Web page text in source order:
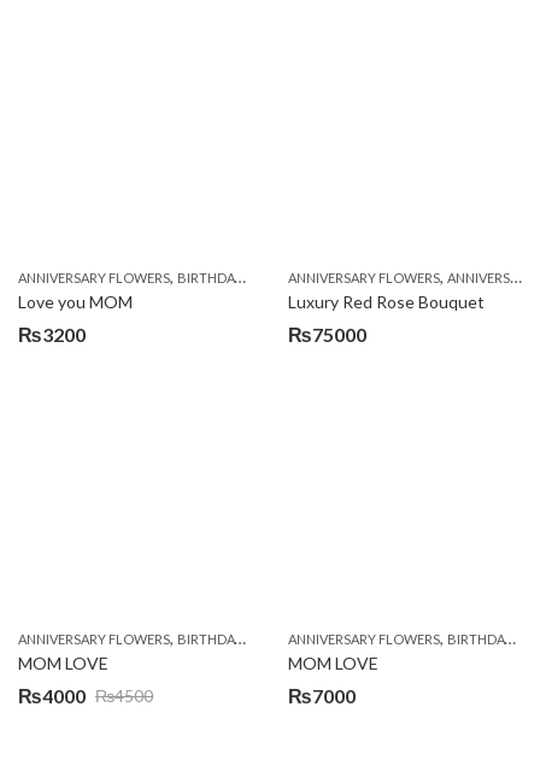
ANNIVERSARY FLOWERS, BIRTHDAY FLOWERS ,CHOCOLATES,COMBOS,
Love you MOM
₨3200
ANNIVERSARY FLOWERS, ANNIVERSARY GIFTS
Luxury Red Rose Bouquet
₨75000
ANNIVERSARY FLOWERS, BIRTHDAY FLOWERS ,BIRTHDAY SURPRISE GIFT,
MOM LOVE
₨4500
Original
₨4000
Current
ANNIVERSARY FLOWERS, BIRTHDAY FLOWERS
MOM LOVE
₨7000